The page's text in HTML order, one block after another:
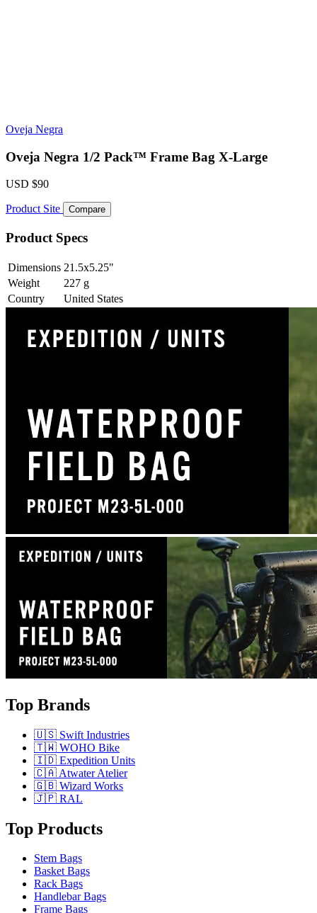
Oveja Negra
Oveja Negra 1/2 Pack™ Frame Bag X-Large
USD $90
Product Site Compare
Product Specs
Dimensions 21.5x5.25"
Weight
227 g
Country
United States
Top Brands
🇺🇸 Swift Industries
🇹🇼 WOHO Bike
🇮🇩 Expedition Units
🇨🇦 Atwater Atelier
🇬🇧 Wizard Works
🇯🇵 RAL
Top Products
Stem Bags
Basket Bags
Rack Bags
Handlebar Bags
Frame Bags